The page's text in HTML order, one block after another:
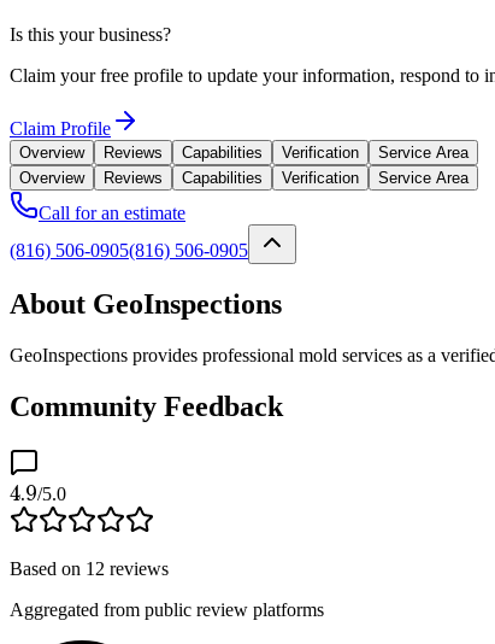
Is this your business?
Claim your free profile to update your information, respond to
Claim Profile
Overview Reviews Capabilities Verification
Service Area
Overview
Reviews Capabilities Verification Service Area
Call for an estimate
(816) 506-0905(816) 506-0905
About GeoInspections
GeoInspections provides professional mold services as a
Community Feedback
4.9/5.0
Based on 12 reviews
Aggregated from public review platforms